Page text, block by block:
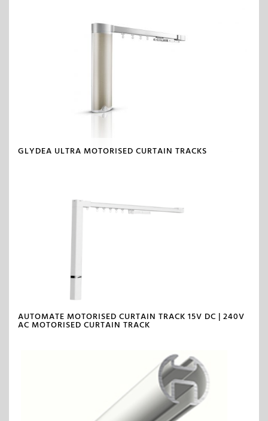
GLYDEA ULTRA MOTORISED CURTAIN TRACKS
AUTOMATE MOTORISED CURTAIN TRACK 15V DC | 240V
AC MOTORISED CURTAIN TRACK